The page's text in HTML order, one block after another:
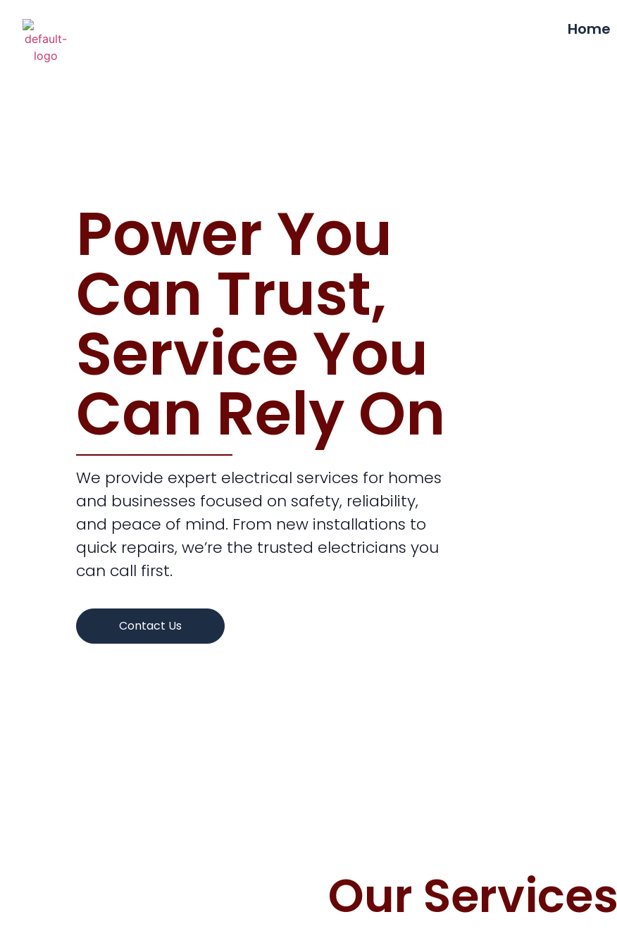
Home
Power You
Can Trust,
Service You
Can Rely On
We provide expert electrical services for homes
and businesses focused on safety, reliability,
and peace of mind. From new installations to
quick repairs, we’re the trusted electricians you
can call first.
Contact Us
Our Services